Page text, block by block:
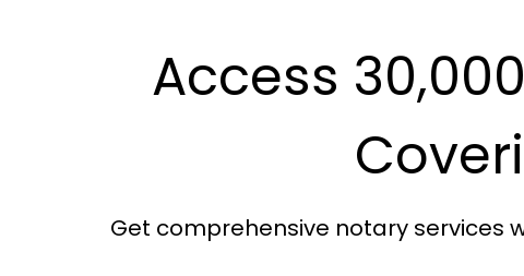
Access
Get comprehensive notary services